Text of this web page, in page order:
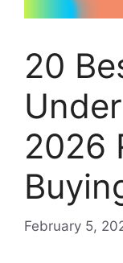
20
2026
February 5,